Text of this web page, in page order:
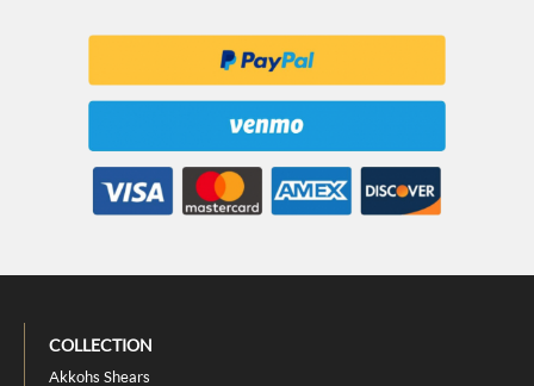
COLLECTION
Akkohs Shears